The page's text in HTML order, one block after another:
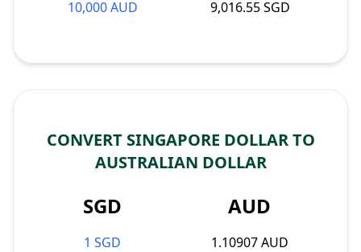
10,000 AUD
9,016.55 SGD
CONVERT SINGAPORE DOLLAR TO
AUSTRALIAN DOLLAR
SGD AUD
1 SGD
1.10907 AUD